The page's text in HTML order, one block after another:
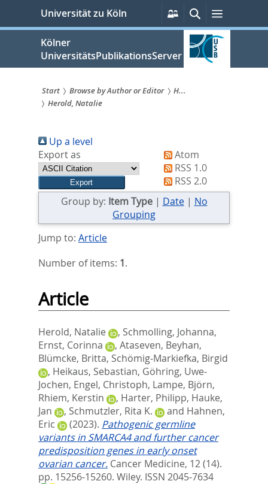
springen
Universität zu Köln
Persönliche
Services
SucheMenü
Kölner
UniversitätsPublikationsServer
Sie
sind
hier:
Start Browse by Author or Editor
H...
Herold, Natalie
Up a level
Export as
Atom
RSS 1.0
RSS 2.0
Group by: Item Type| Date| No
Grouping
Jump to: Article
Number of items: 1.
Article
Herold, Natalie , Schmolling, Johanna,
Ernst, Corinna
, Ataseven, Beyhan,
Blümcke, Britta, Schömig‐Markiefka, Birgid
, Heikaus, Sebastian, Göhring, Uwe‐
Jochen, Engel, Christoph, Lampe, Björn,
Rhiem, Kerstin
, Harter, Philipp, Hauke,
Jan
, Schmutzler, Rita K. and Hahnen,
Eric
(2023). Pathogenic germline
variants in SMARCA4 and further cancer
predisposition genes in early onset
ovarian cancer. Cancer Medicine, 12 (14).
pp. 15256-15260. Wiley. ISSN 2045-7634